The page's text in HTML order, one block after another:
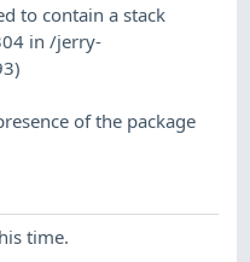
to contain a stack
in /jerry-
of the package
time.